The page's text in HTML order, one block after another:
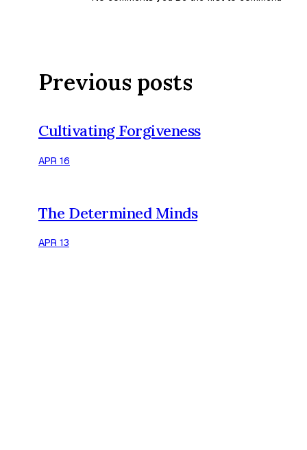
Previous posts
Cultivating Forgiveness
APR 16
The Determined Minds
APR 13